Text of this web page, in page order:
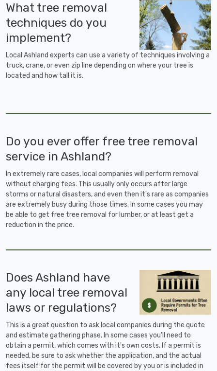
What tree removal
techniques do you
implement?
Local Ashland experts can use a variety of techniques involving a
truck, crane, or even zip line depending on where your tree is
located and how tall it is.
Do you ever offer free tree removal
service in Ashland?
In extremely rare cases, local companies will perform removal
without charging fees. This usually only occurs after large
storms or natural disasters, and even then it's rare as companies
are extremely busy during those times. In some cases you may
be able to get free tree removal for lumber, or at least get a
reduction in the price.
Does Ashland have
any local tree removal
laws or regulations?
This is a great question to ask local companies during the quote
and estimate gathering phase. In some cases you'll need to
obtain a permit, which comes with it's own costs. If a permit is
needed, be sure to ask whether the application, and the actual
fees itself for the permit will be covered by you or is included in